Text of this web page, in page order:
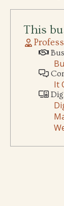
This
It